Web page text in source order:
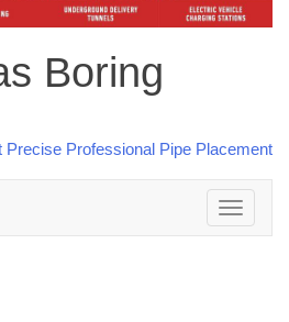
Boring
Toggle
navigation